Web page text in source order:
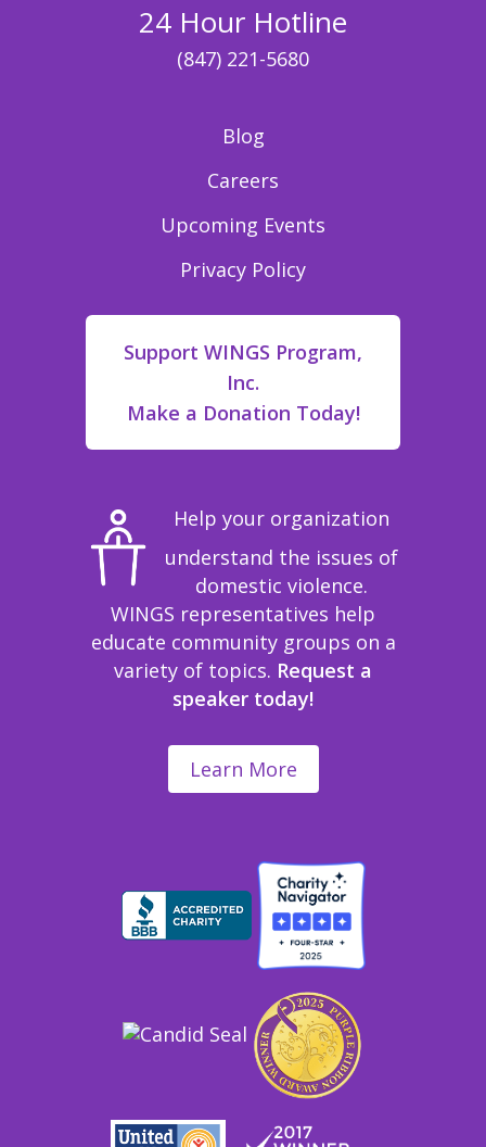
24 Hour Hotline
(847) 221-5680
Blog
Careers
Upcoming Events
Privacy Policy
Support WINGS Program,
Inc.
Make a Donation Today!
Help your organization
understand the issues of
domestic violence.
WINGS representatives help
educate community groups on a
variety of topics. Request a
speaker today!
Learn More